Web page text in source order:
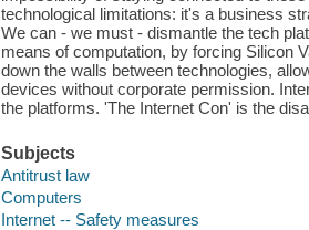
technological limitations: it's a business
We can - we must - dismantle the tech
means of computation, by forcing Silicon
down the walls between technologies,
devices without corporate permission.
the platforms. 'The Internet Con' is the
Subjects
Antitrust law
Computers
Internet -- Safety measures